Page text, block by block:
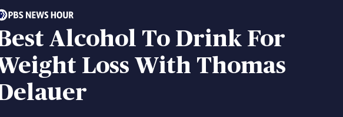
Alcohol To Drink For
Loss With Thomas